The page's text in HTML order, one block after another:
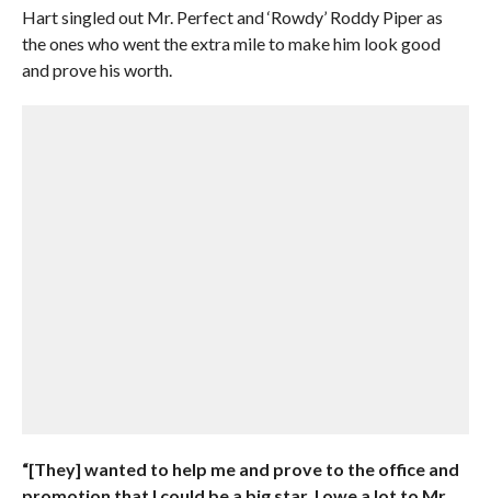
Hart singled out Mr. Perfect and ‘Rowdy’ Roddy Piper as
the ones who went the extra mile to make him look good
and prove his worth.
“[They] wanted to help me and prove to the office and